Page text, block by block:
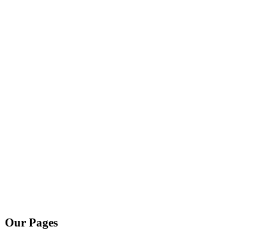
Our Pages